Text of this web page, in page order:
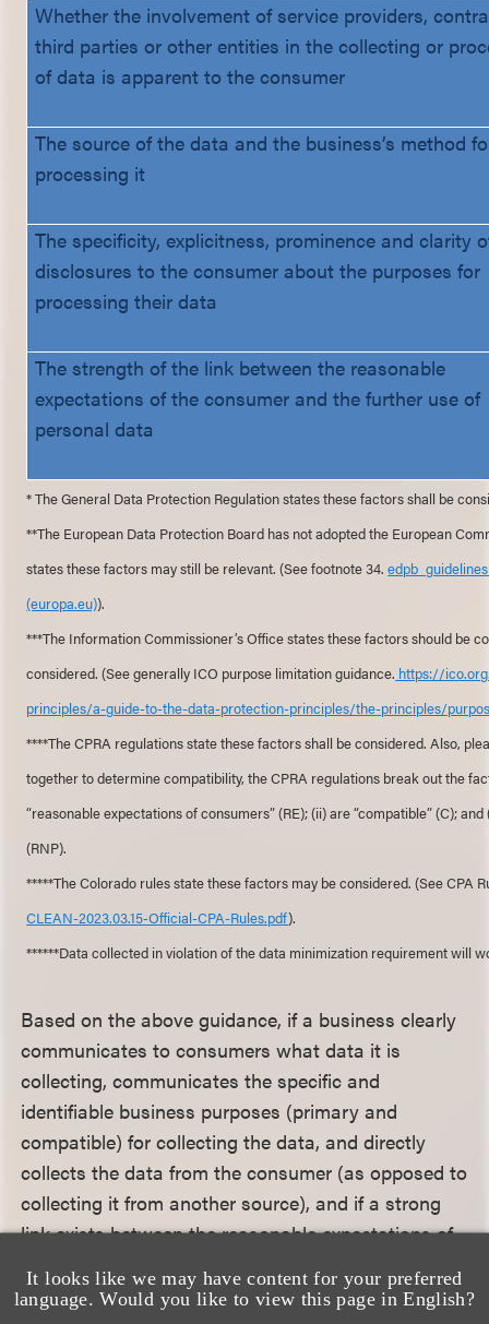
It looks like we may have content for your preferred
language. Would you like to view this page in English?
Whether the involvement of service providers,
third parties or other entities in the collecting or
of data is apparent to the consumer
The source of the data and the business’s method
processing it
The specificity, explicitness, prominence and clarity
disclosures to the consumer about the purposes for
processing their data
The strength of the link between the reasonable
expectations of the consumer and the further use of
personal data
* The General Data Protection Regulation states these factors shall be
**The European Data Protection Board has not adopted the European
states these factors may still be relevant. (See footnote 34.
(europa.eu)).
***The Information Commissioner’s Office states these factors should be
considered. (See generally ICO purpose limitation guidance. https://
principles/a-guide-to-the-data-protection-principles/the-principles/
****The CPRA regulations state these factors shall be considered. Also,
together to determine compatibility, the CPRA regulations break out the
“reasonable expectations of consumers” (RE); (ii) are “compatible” (C);
(RNP).
*****The Colorado rules state these factors may be considered. (See CPA
CLEAN-2023.03.15-Official-CPA-Rules.pdf).
******Data collected in violation of the data minimization requirement will
Based on the above guidance, if a business clearly
communicates to consumers what data it is
collecting, communicates the specific and
identifiable business purposes (primary and
compatible) for collecting the data, and directly
collects the data from the consumer (as opposed to
collecting it from another source), and if a strong
link exists between the reasonable expectations of
decent argument, supported by the CPPA, that the